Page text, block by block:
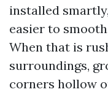
installed
easier to
When that is
surroundings,
corners hollow